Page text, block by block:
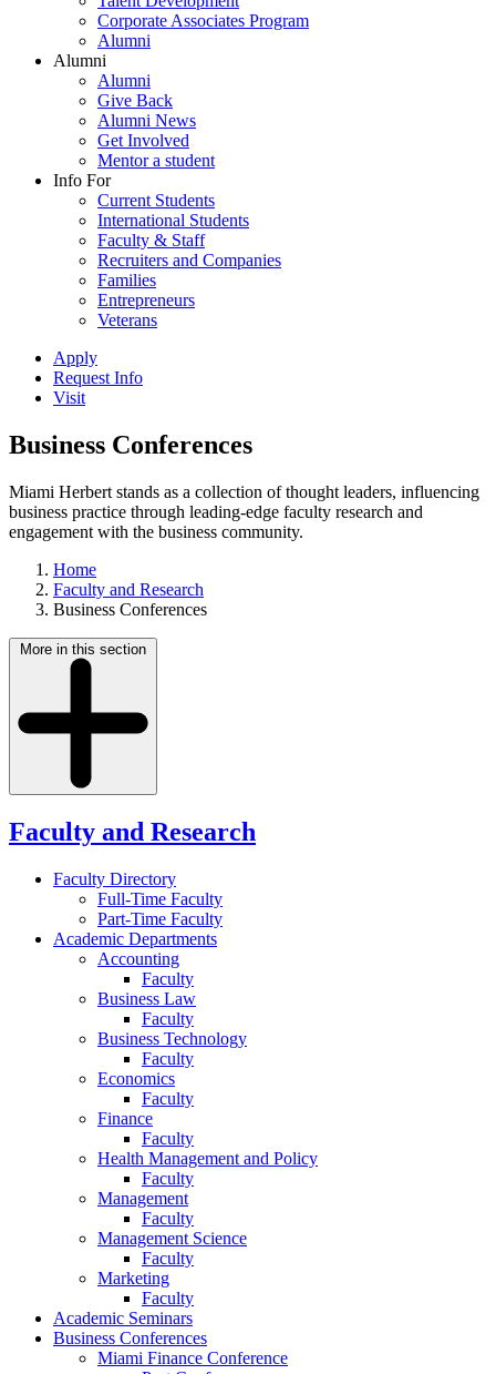
Corporate Associates Program
Alumni
Alumni
Alumni
Give Back
Alumni News
Get Involved
Mentor a student
Info For
Current Students
International Students
Faculty & Staff
Recruiters and Companies
Families
Entrepreneurs
Veterans
Apply
Request Info
Visit
Business Conferences
Miami Herbert stands as a collection of thought leaders, influencing
business practice through leading-edge faculty research and
engagement with the business community.
Home
Faculty and Research
Business Conferences
More in this section
Faculty and Research
Faculty Directory
Full-Time Faculty
Part-Time Faculty
Academic Departments
Accounting
Faculty
Business Law
Faculty
Business Technology
Faculty
Economics
Faculty
Finance
Faculty
Health Management and Policy
Faculty
Management
Faculty
Management Science
Faculty
Marketing
Faculty
Academic Seminars
Business Conferences
Miami Finance Conference